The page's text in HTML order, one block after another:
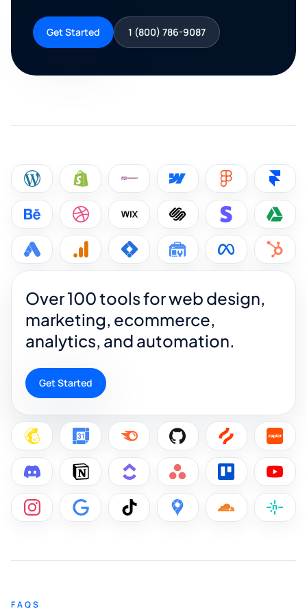
Get Started 1 (800) 786-9087
Over 100 tools for web design,
marketing, ecommerce,
analytics, and automation.
Get Started
FAQS